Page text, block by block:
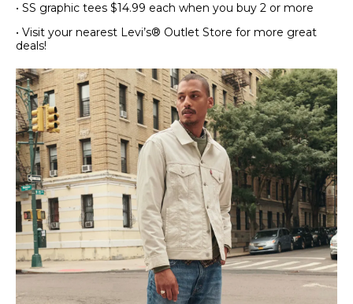
• SS graphic tees $14.99 each when you buy 2 or more
• Visit your nearest Levi’s® Outlet Store for more great
deals!